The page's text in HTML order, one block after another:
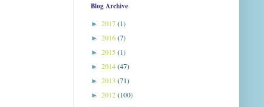
Blog Archive
► 2017(1)
► 2016(7)
► 2015(1)
► 2014(47)
► 2013 (71)
► 2012(100)